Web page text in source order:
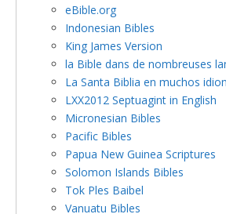
eBible.org
Indonesian Bibles
King James Version
la Bible dans de nombreuses
La Santa Biblia en muchos
LXX2012 Septuagint in English
Micronesian Bibles
Pacific Bibles
Papua New Guinea Scriptures
Solomon Islands Bibles
Tok Ples Baibel
Vanuatu Bibles